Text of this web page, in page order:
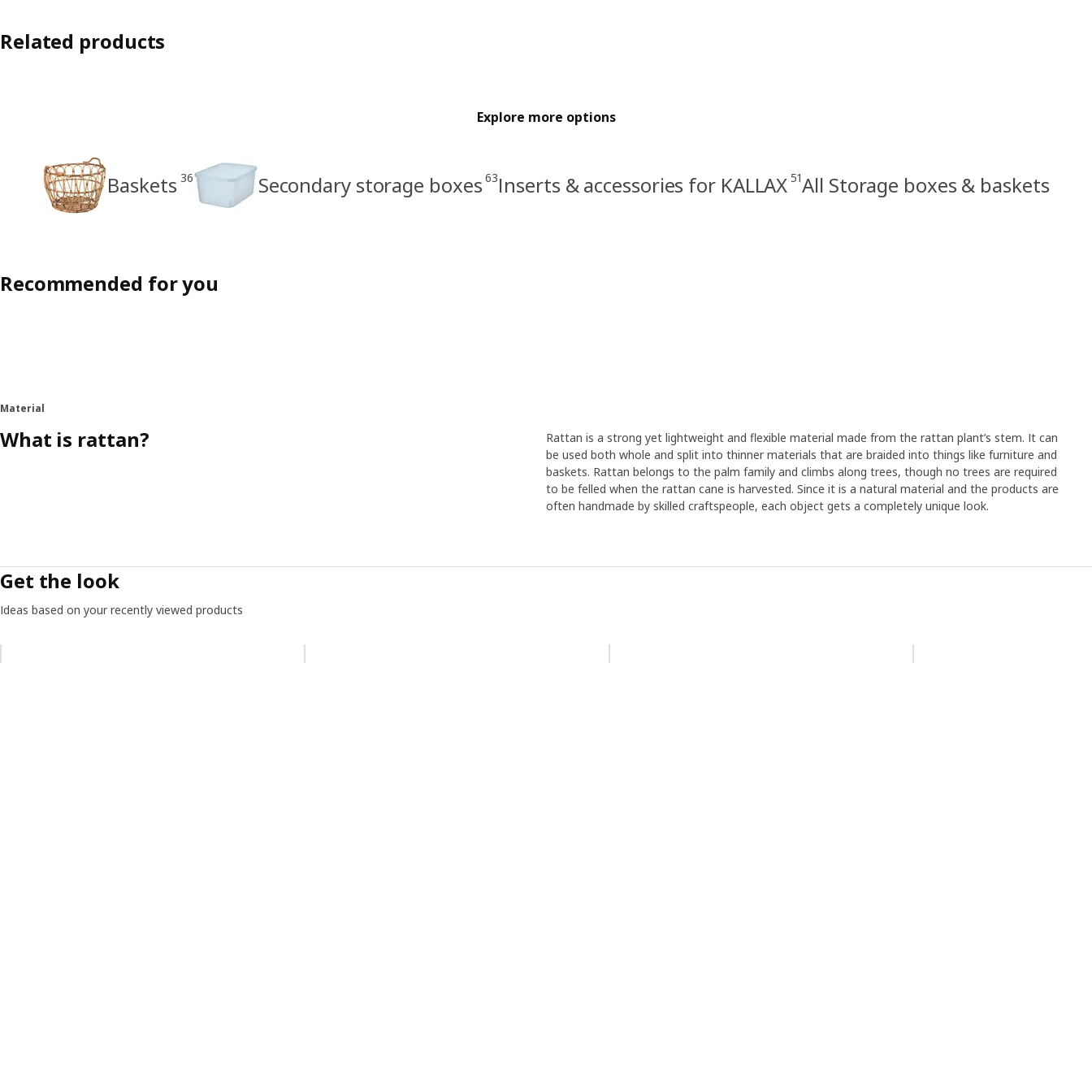
Related products
Explore more options
Baskets 36 Secondary storage boxes 63Inserts & accessories for KALLAX 51All Storage boxes & baskets
Recommended for you
Material
What is rattan?
Rattan is a strong yet lightweight and flexible material made from the rattan plant’s stem. It can
be used both whole and split into thinner materials that are braided into things like furniture and
baskets. Rattan belongs to the palm family and climbs along trees, though no trees are required
to be felled when the rattan cane is harvested. Since it is a natural material and the products are
often handmade by skilled craftspeople, each object gets a completely unique look.
Get the look
Ideas based on your recently viewed products